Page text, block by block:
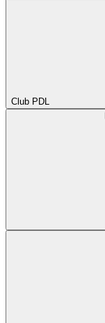
Club PDL